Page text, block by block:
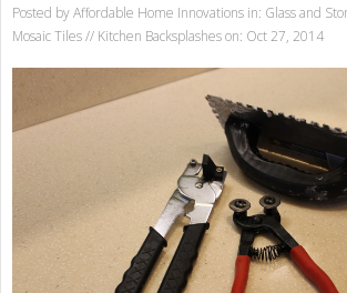
Posted byAffordable Home Innovations in: Glass and
Mosaic Tiles// Kitchen Backsplasheson: Oct 27, 2014